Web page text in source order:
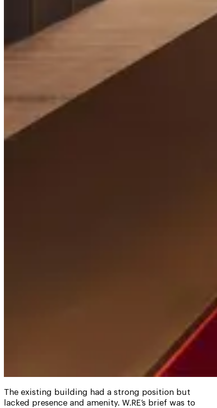
The existing building had a strong position but
lacked presence and amenity. W.RE’s brief was to